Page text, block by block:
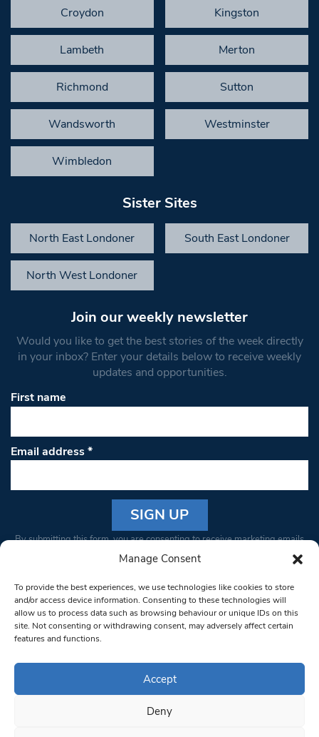
Manage Consent
To provide the best experiences, we use technologies like cookies to store
and/or access device information. Consenting to these technologies will
allow us to process data such as browsing behaviour or unique IDs on this
site. Not consenting or withdrawing consent, may adversely affect certain
features and functions.
Accept
Deny
Croydon Kingston
Lambeth Merton
Richmond Sutton
Wandsworth Westminster
Wimbledon
Sister Sites
North East Londoner South East Londoner
North West Londoner
Join our weekly newsletter
Would you like to get the best stories of the week directly
in your inbox? Enter your details below to receive weekly
updates and opportunities.
First name
Email address*
Constant
Please
leave
this field
blank.
By submitting this form, you are consenting to receive marketing emails
from: South West Londoner. You can revoke your consent to receive
bottom of every email.Emails are serviced by Constant Contact
© 1997-2026 South West Londoner.
Privacy Policy
Terms & Conditions